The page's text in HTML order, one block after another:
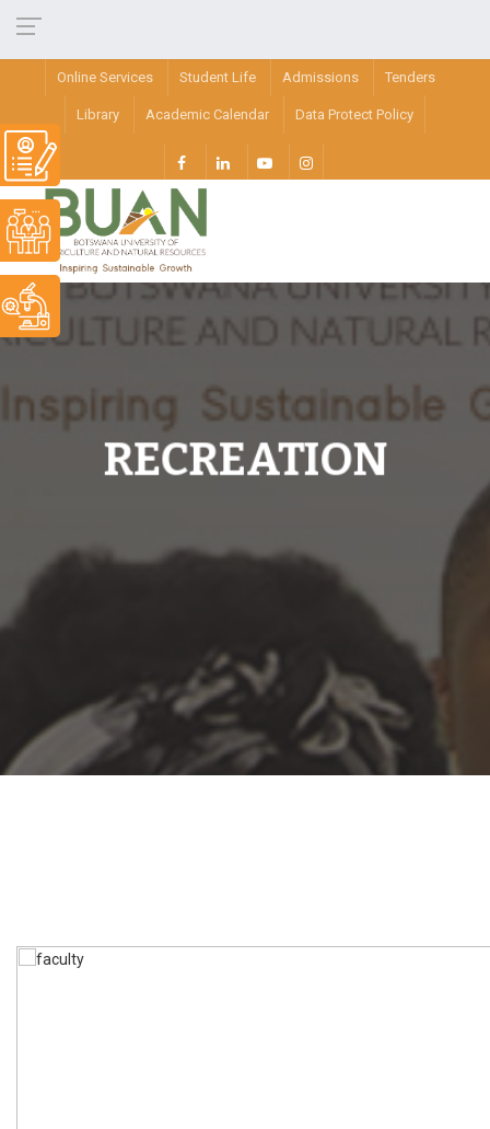
Online Services Student Life Admissions Tenders
Library Academic Calendar Data Protect Policy
RECREATION